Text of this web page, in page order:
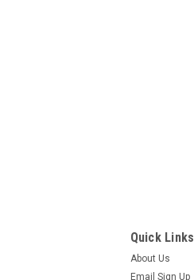
Quick Links
About Us
Email Sign Up